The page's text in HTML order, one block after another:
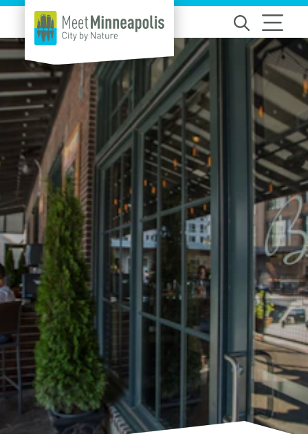
Skip to content